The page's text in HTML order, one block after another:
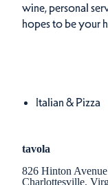
wine, personal
hopes to be your
Details
Italian & Pizza
tavola
826 Hinton Avenue
Charlottesville,